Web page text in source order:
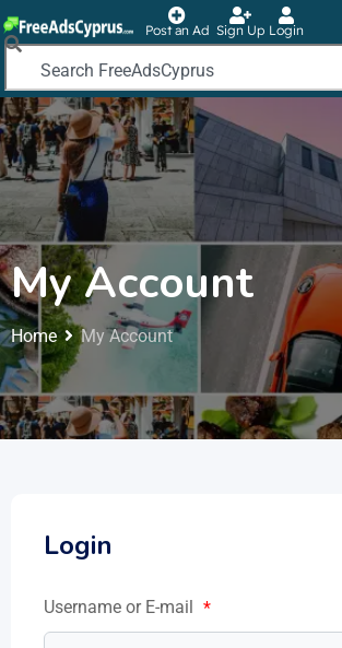
Post an Ad Sign Up Login
My Account
Home My Account
Login
Username or E-mail *